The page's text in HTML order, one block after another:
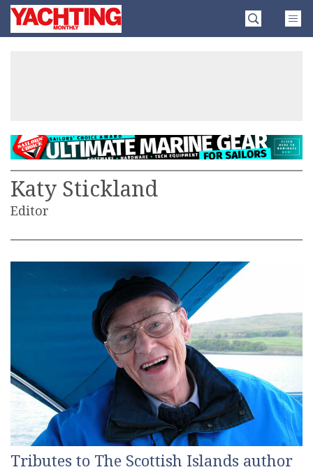
SkipYachting
Monthly
Katy Stickland
Editor
Tributes to The Scottish Islands author